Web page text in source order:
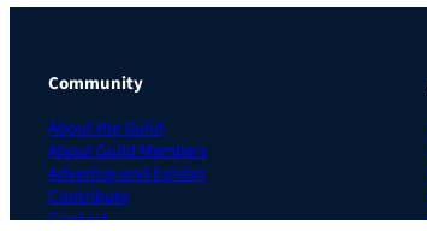
Community
About the Guild
About Guild Members
Advertise and Exhibit
Contribute
Contact